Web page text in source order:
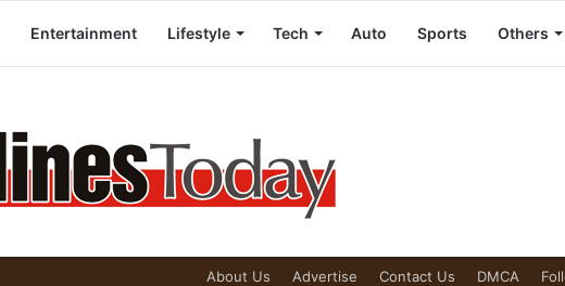
Entertainment Lifestyle Tech Auto Sports Others
About Us Advertise Contact Us DMCA